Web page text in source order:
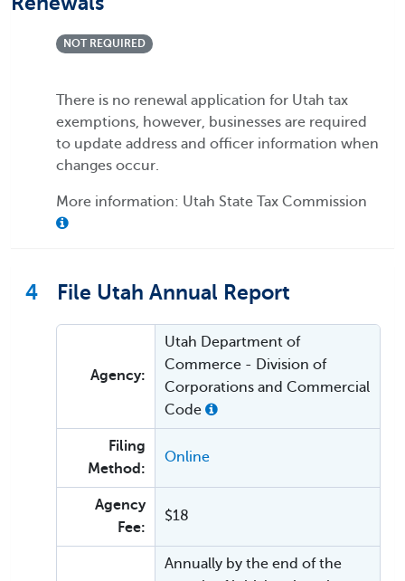
NOT REQUIRED
There is no renewal application for Utah tax
exemptions, however, businesses are required
to update address and officer information when
changes occur.
More information: Utah State Tax Commission
4 File Utah Annual Report
Agency:
Utah Department of
Commerce - Division of
Corporations and Commercial
Code
Filing
Method:
Online
Agency
Fee:
$18
Annually by the end of the